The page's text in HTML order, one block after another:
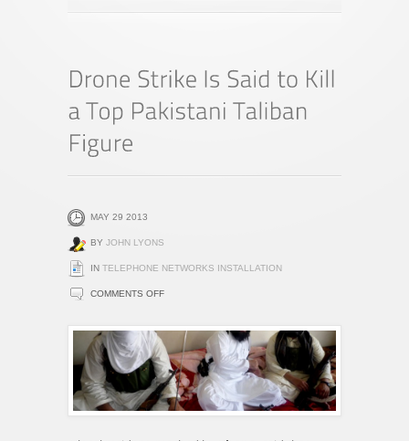
MAY 29 2013
BY JOHN LYONS
IN TELEPHONE NETWORKS INSTALLATION
COMMENTS OFFON
STRIKE
IS
SAID
TO
KILL